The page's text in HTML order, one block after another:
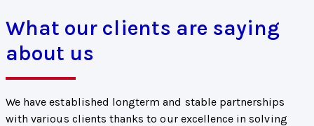
What our clients are saying
about us
We have established longterm and stable partnerships
with various clients thanks to our excellence in solving